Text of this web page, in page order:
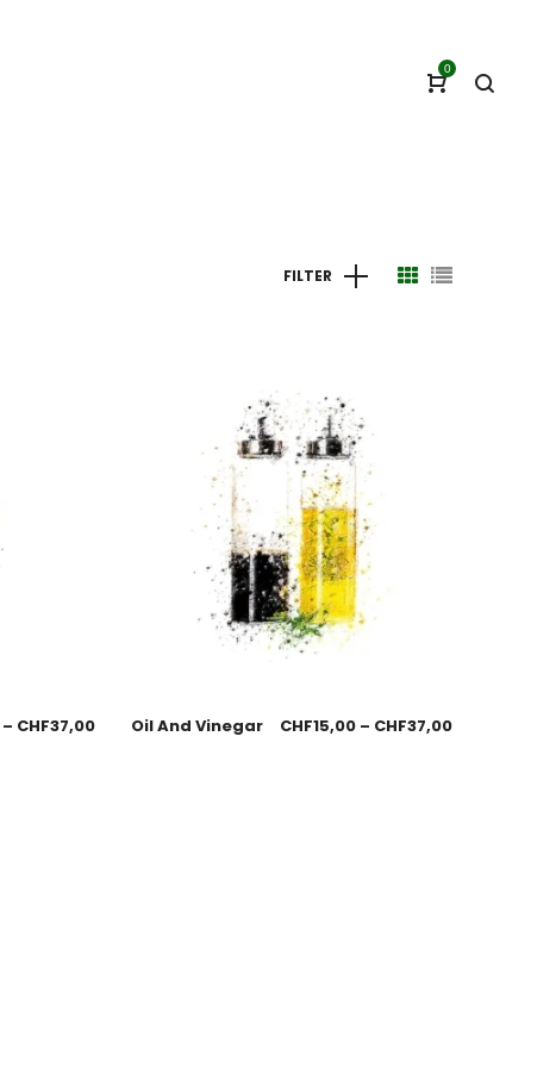
0
FILTER
– CHF37,00 Oil And Vinegar CHF15,00 – CHF37,00